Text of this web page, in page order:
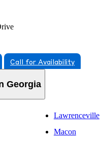
Call for Availability
Georgia
Lawrenceville
Macon